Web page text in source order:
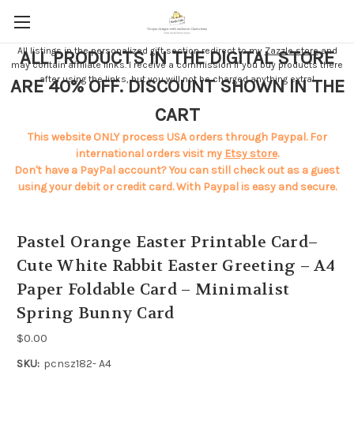
All listings in the personalized gift section redirect to my Zazzle storeand
may contain affiliate links. I receive a commission if you buy products there
after using the links, but you will not be charged anything extra!
ALL PRODUCTS IN THE DIGITAL STORE
ARE 40% OFF. DISCOUNT SHOWN IN THE
CART
This website ONLY process USA orders through Paypal. For
international orders visit my Etsy store.
Don't have a PayPal account? You can still check out as a guest
using your debit or credit card. With Paypal is easy and secure.
Pastel Orange Easter Printable Card–
Cute White Rabbit Easter Greeting – A4
Paper Foldable Card – Minimalist
Spring Bunny Card
$0.00
SKU: pcnsz182- A4